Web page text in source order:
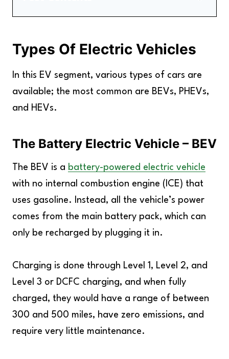
Types Of Electric Vehicles
Types Of Electric Motorcycles And
FAQs
Key Takeaways
Types Of Electric Vehicles
In this EV segment, various types of cars are
available; the most common are BEVs, PHEVs,
and HEVs.
The Battery Electric Vehicle – BEV
The BEV is a battery-powered electric vehicle
with no internal combustion engine (ICE) that
uses gasoline. Instead, all the vehicle’s power
comes from the main battery pack, which can
only be recharged by plugging it in.
Charging is done through Level 1, Level 2, and
Level 3 or DCFC charging, and when fully
charged, they would have a range of between
300 and 500 miles, have zero emissions, and
require very little maintenance.